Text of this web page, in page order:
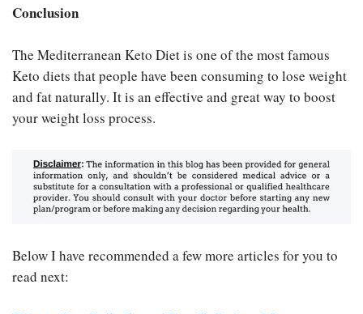
Conclusion
The Mediterranean Keto Diet is one of the most famous
Keto diets that people have been consuming to lose weight
and fat naturally. It is an effective and great way to boost
your weight loss process.
Below I have recommended a few more articles for you to
read next: